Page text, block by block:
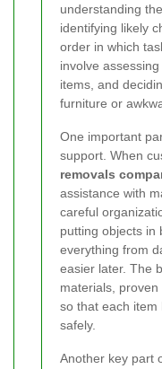
understanding
identifying likely
order in which
involve
items, and
furniture or
One important
support. When
removals
assistance with
careful
putting objects in
everything from
easier later. The
materials,
so that each item
safely.
Another key part